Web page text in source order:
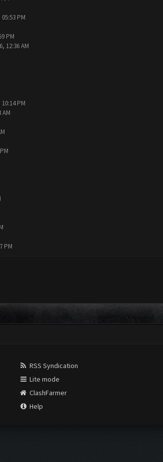
PM
PM
12:36 AM
PM
AM
PM
RSS Syndication
Lite mode
ClashFarmer
Help